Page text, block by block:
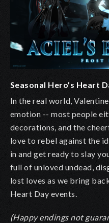
Seasonal Hero's Heart
In the real world,
emotion -- most people
decorations, and the
love to rebel against the
in and get ready to slay
full of unloved undead,
lost loves as we bring
Heart Day events.
(Happy endings not